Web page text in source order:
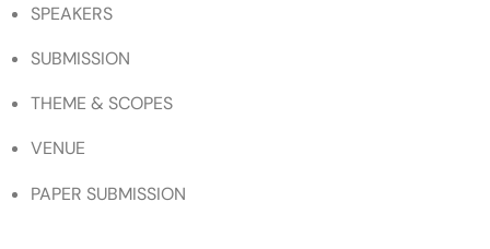
SPEAKERS
SUBMISSION
THEME & SCOPES
VENUE
PAPER SUBMISSION